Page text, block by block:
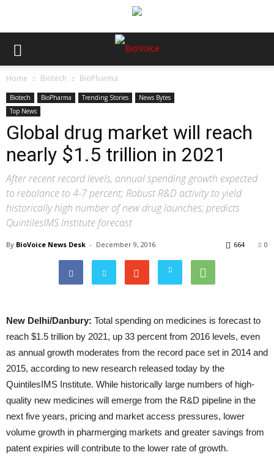
Home Biotech BioPharma
Biotech BioPharma Trending Stories
News Bytes
Top News
Global drug market will reach
nearly $1.5 trillion in 2021
After recent record levels, annual spending growth expected
to rebalance to 4-7 percent; Robust R&D activity to yield
historically high number of new drug launches, predicts
QuintilesIMS Institute forecast
By BioVoice News Desk - December 9, 2016 0
664
New Delhi/Danbury: Total spending on medicines is forecast to
reach $1.5 trillion by 2021, up 33 percent from 2016 levels, even
as annual growth moderates from the record pace set in 2014 and
2015, according to new research released today by the
QuintilesIMS Institute. While historically large numbers of high-
quality new medicines will emerge from the R&D pipeline in the
next five years, pricing and market access pressures, lower
volume growth in pharmerging markets and greater savings from
patent expiries will contribute to the lower rate of growth.